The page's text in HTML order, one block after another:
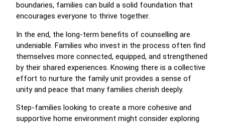
boundaries, families can build a solid foundation that
encourages everyone to thrive together.
In the end, the long-term benefits of counselling are
undeniable. Families who invest in the process often find
themselves more connected, equipped, and strengthened
by their shared experiences. Knowing there is a collective
effort to nurture the family unit provides a sense of
unity and peace that many families cherish deeply.
Step-families looking to create a more cohesive and
supportive home environment might consider exploring